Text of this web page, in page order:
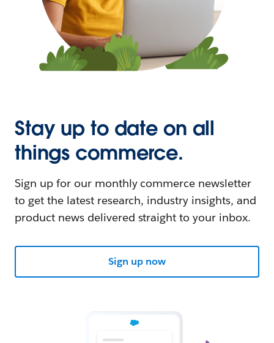
Stay up to date on all
things commerce.
Sign up for our monthly commerce newsletter
to get the latest research, industry insights, and
product news delivered straight to your inbox.
Sign up now